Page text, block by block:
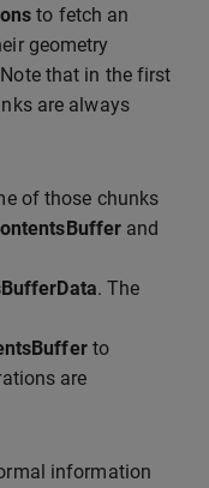
to fetch an
geometry
that in the first
are always
of those chunks
and
. The
to
are
information